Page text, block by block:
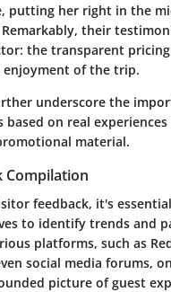
putting her right in the
their
the transparent
of the trip.
underscore the
on real
material.
Compilation
feedback, it's
to identify trends and
platforms, such as
social media forums,
picture of guest